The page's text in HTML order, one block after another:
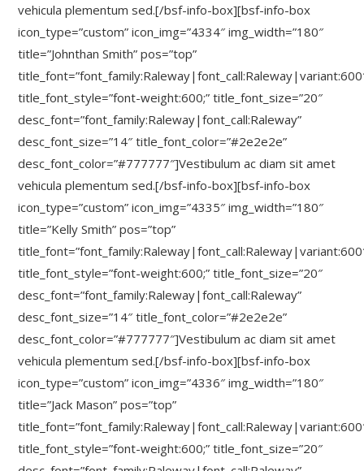
vehicula plementum sed.[/bsf-info-box][bsf-info-box
icon_type=”custom” icon_img=”4334″ img_width=”180″
title=”Johnthan Smith” pos=”top”
title_font_style=”font-weight:600;” title_font_size=”20″
desc_font=”font_family:Raleway|font_call:Raleway”
desc_font_size=”14″ title_font_color=”#2e2e2e”
desc_font_color=”#777777″]Vestibulum ac diam sit amet
vehicula plementum sed.[/bsf-info-box][bsf-info-box
icon_type=”custom” icon_img=”4335″ img_width=”180″
title=”Kelly Smith” pos=”top”
title_font_style=”font-weight:600;” title_font_size=”20″
desc_font=”font_family:Raleway|font_call:Raleway”
desc_font_size=”14″ title_font_color=”#2e2e2e”
desc_font_color=”#777777″]Vestibulum ac diam sit amet
vehicula plementum sed.[/bsf-info-box][bsf-info-box
icon_type=”custom” icon_img=”4336″ img_width=”180″
title=”Jack Mason” pos=”top”
title_font_style=”font-weight:600;” title_font_size=”20″